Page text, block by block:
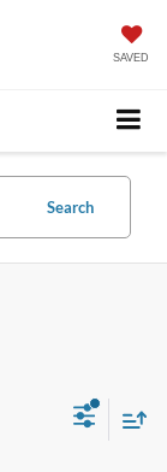
SAVED
Search